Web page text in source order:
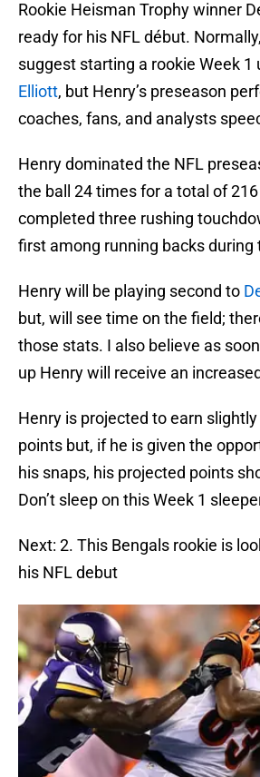
Rookie Heisman Trophy winner
ready for his NFL début.
suggest starting a rookie Week 1
Elliott, but Henry’s preseason
coaches, fans, and analysts
Henry dominated the NFL
the ball 24 times for a total of
completed three rushing
first among running backs during
Henry will be playing second to
but, will see time on the field;
those stats. I also believe as
up Henry will receive an
Henry is projected to earn
points but, if he is given the
his snaps, his projected points
Don’t sleep on this Week 1
Next: 2. This Bengals rookie is
his NFL debut